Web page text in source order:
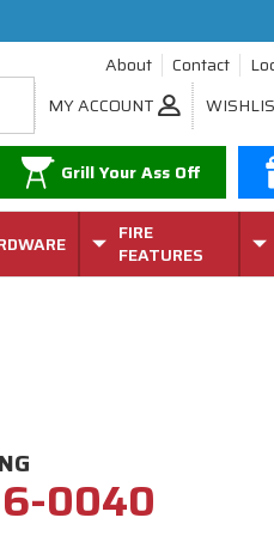
About Contact
MY ACCOUNT
Grill Your Ass Off
FIRE
FEATURES
0040